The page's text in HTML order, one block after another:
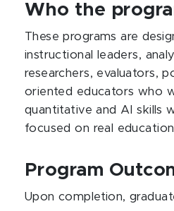
Who the
These programs are
instructional leaders,
researchers, evaluators,
oriented educators who
quantitative and AI skills
focused on real
Program
Upon completion,